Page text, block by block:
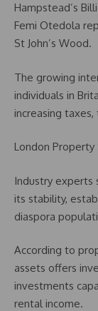
Hampstead’s
Femi Otedola
St John’s Wood.
The growing
individuals in
increasing
London Property
Industry experts
its stability,
diaspora
According to
assets offers
investments
rental income.